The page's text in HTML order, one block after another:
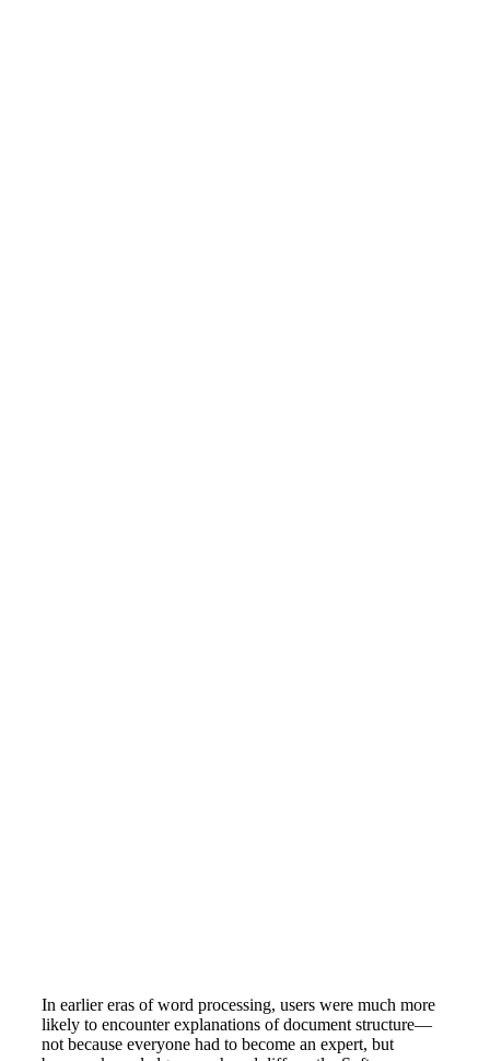
In earlier eras of word processing, users were much more
likely to encounter explanations of document structure—
not because everyone had to become an expert, but